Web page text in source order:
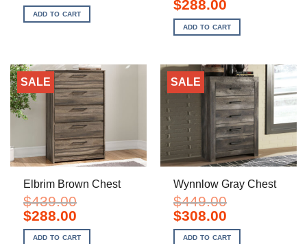
was:
$348.00.
is:
$218.00.
ADD TO CART
price
was:
$449.00.
$288.00
is:
$288.00.
ADD TO CART
SALE
Elbrim Brown Chest
$439.00
Original
price
was:
$288.00Current
is:
ADD TO CART
SALE
Wynnlow Gray Chest
$449.00
Original
price
was:
$308.00Current
is:
ADD TO CART